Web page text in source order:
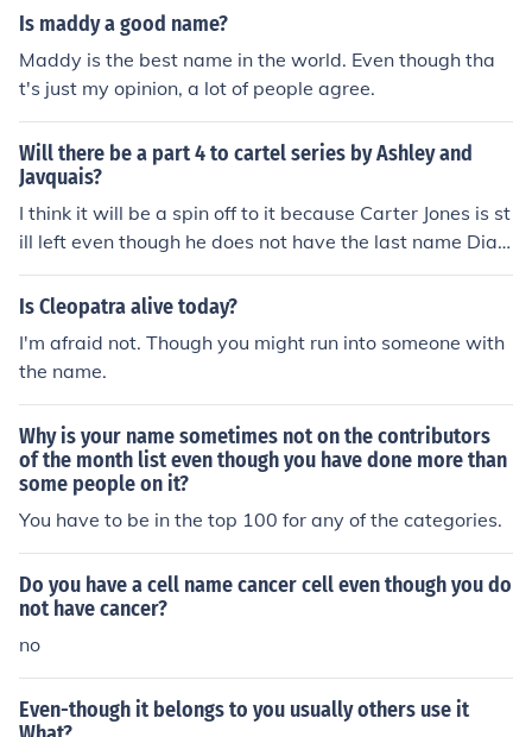
Is maddy a good name?
Maddy is the best name in the world. Even though tha
t's just my opinion, a lot of people agree.
Will there be a part 4 to cartel series by Ashley and
Javquais?
I think it will be a spin off to it because Carter Jones is st
ill left even though he does not have the last name Dia
mond he was still alive.
Is Cleopatra alive today?
I'm afraid not. Though you might run into someone with
the name.
Why is your name sometimes not on the contributors
of the month list even though you have done more than
some people on it?
You have to be in the top 100 for any of the categories.
Do you have a cell name cancer cell even though you do
not have cancer?
no
Even-though it belongs to you usually others use it